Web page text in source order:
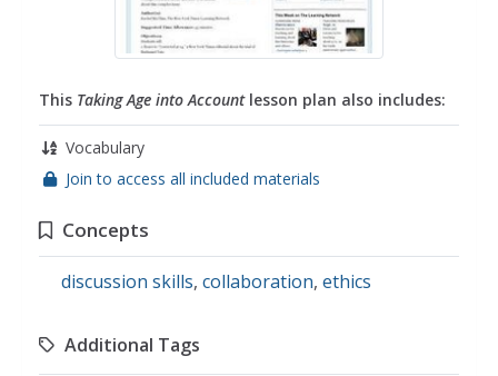
This Taking Age into Accountlesson plan also includes:
Vocabulary
Join to access all included materials
Concepts
discussion skills, collaboration, ethics
Additional Tags